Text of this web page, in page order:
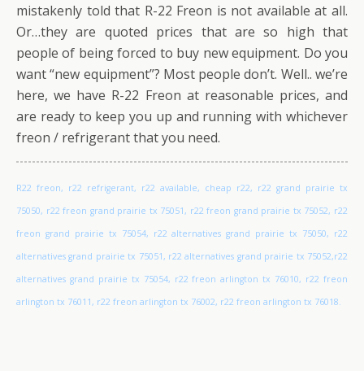
mistakenly told that R-22 Freon is not available at all.
Or…they are quoted prices that are so high that
people of being forced to buy new equipment. Do you
want “new equipment”? Most people don’t. Well.. we’re
here, we have R-22 Freon at reasonable prices, and
are ready to keep you up and running with whichever
freon / refrigerant that you need.
R22 freon, r22 refrigerant, r22 available, cheap r22, r22 grand prairie tx
75050, r22 freon grand prairie tx 75051, r22 freon grand prairie tx 75052, r22
freon grand prairie tx 75054, r22 alternatives grand prairie tx 75050, r22
alternatives grand prairie tx 75051, r22 alternatives grand prairie tx 75052,r22
alternatives grand prairie tx 75054, r22 freon arlington tx 76010, r22 freon
arlington tx 76011, r22 freon arlington tx 76002, r22 freon arlington tx 76018.